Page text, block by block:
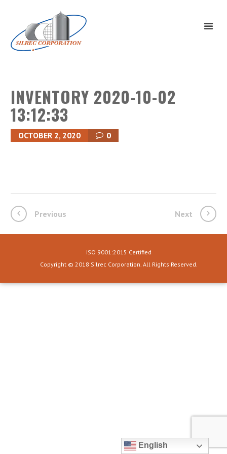
INVENTORY 2020-10-02
13:12:33
OCTOBER 2, 2020 0
Previous Next
ISO 9001:2015 Certified
Copyright © 2018 Silrec Corporation. All Rights Reserved.
English